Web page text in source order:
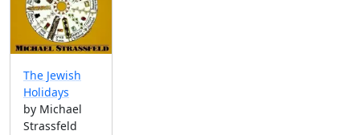
The Jewish
Holidays
by Michael
Strassfeld